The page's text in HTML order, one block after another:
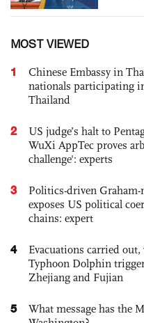
MOST VIEWED
1
Chinese Embassy in
nationals participating
Thailand
2
US judge’s halt to
WuXi AppTec proves
challenge': experts
3
Politics-driven
exposes US political
chains: expert
4
Evacuations carried
Typhoon Dolphin
Zhejiang and Fujian
5
What message has the